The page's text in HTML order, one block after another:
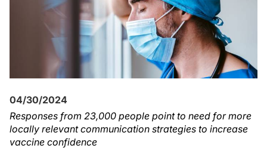
04/30/2024
Responses from 23,000 people point to need for more
locally relevant communication strategies to increase
vaccine confidence